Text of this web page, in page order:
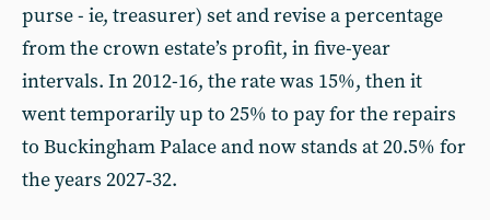
purse - ie, treasurer) set and revise a percentage
from the crown estate’s profit, in five-year
intervals. In 2012-16, the rate was 15%, then it
went temporarily up to 25% to pay for the repairs
to Buckingham Palace and now stands at 20.5% for
the years 2027‑32.